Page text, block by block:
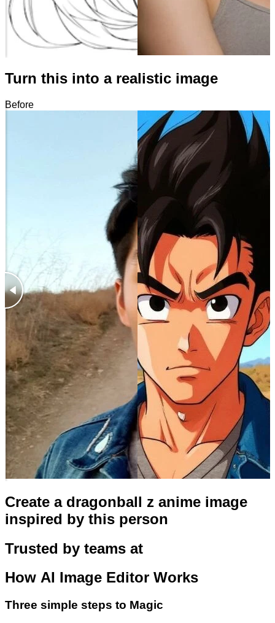
Turn this into a realistic image
Before
After
Create a dragonball z anime image
inspired by this person
Trusted by teams at
How AI Image Editor Works
Three simple steps to Magic